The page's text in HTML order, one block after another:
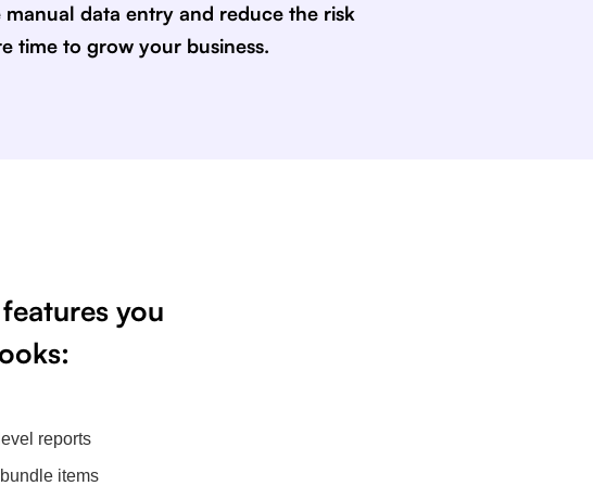
data entry and reduce the risk
time to grow your business.
you
reports
items